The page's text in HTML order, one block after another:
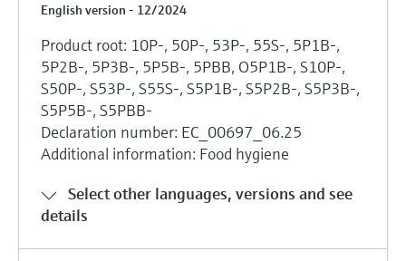
English version - 12/2024
Product root: 10P-, 50P-, 53P-, 55S-, 5P1B-,
5P2B-, 5P3B-, 5P5B-, 5PBB, O5P1B-, S10P-,
S50P-, S53P-, S55S-, S5P1B-, S5P2B-, S5P3B-,
S5P5B-, S5PBB-
Declaration number: EC_00697_06.25
Additional information: Food hygiene
Select other languages, versions and see
details